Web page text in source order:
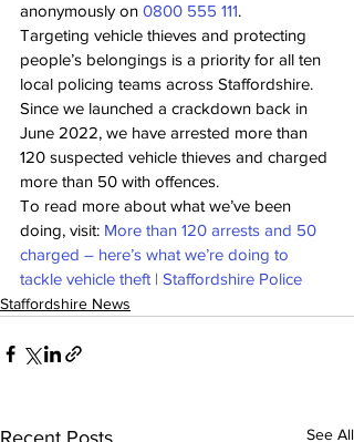
anonymously on 0800 555 111.
Targeting vehicle thieves and protecting
people’s belongings is a priority for all ten
local policing teams across Staffordshire.
Since we launched a crackdown back in
June 2022, we have arrested more than
120 suspected vehicle thieves and charged
more than 50 with offences.
To read more about what we’ve been
doing, visit: More than 120 arrests and 50
charged – here’s what we’re doing to
tackle vehicle theft | Staffordshire Police
Staffordshire News
Recent Posts See All